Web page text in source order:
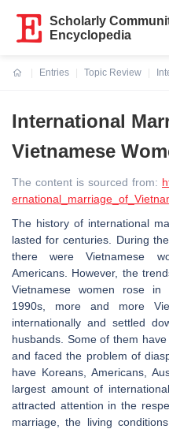
Scholarly
Encyclopedia
Entries
Topic Review
International
Vietnamese
The content is sourced from:
The history of international
lasted for centuries. During
there were Vietnamese
Americans. However, the
Vietnamese women rose in
1990s, more and more
internationally and settled
husbands. Some of them
and faced the problem of
have Koreans, Americans,
largest amount of
attracted attention in the
marriage, the living